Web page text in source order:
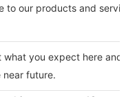
to our products and
what you expect here and
near future.